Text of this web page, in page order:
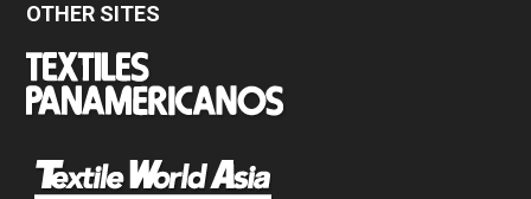
OTHER SITES